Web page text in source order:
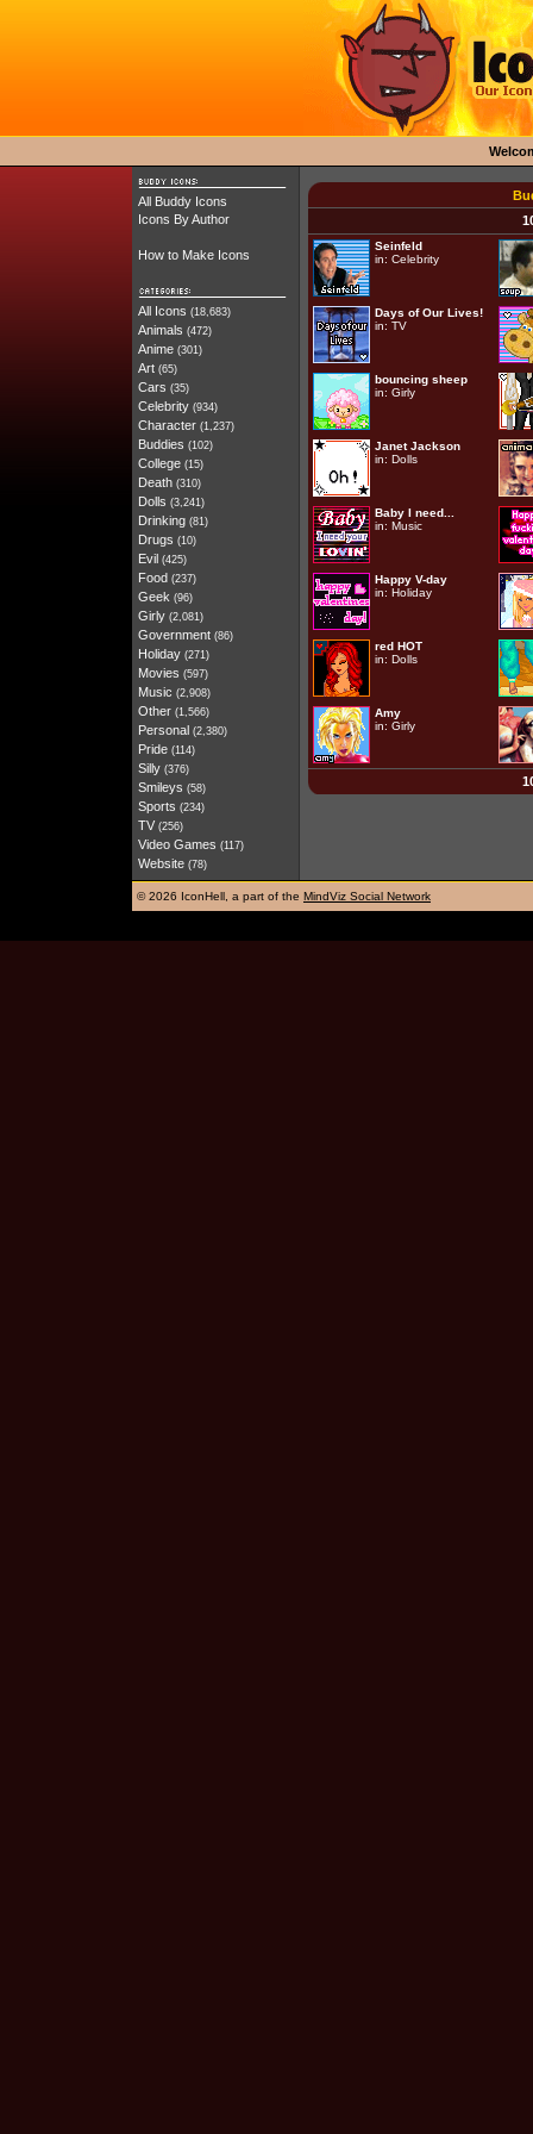
All Buddy Icons
Icons By Author
How to Make Icons
All Icons (18,683)
Animals (472)
Anime (301)
Art (65)
Cars (35)
Celebrity (934)
Character (1,237)
Buddies (102)
College (15)
Death (310)
Dolls (3,241)
Drinking (81)
Drugs (10)
Evil (425)
Food (237)
Geek (96)
Girly (2,081)
Government (86)
Holiday (271)
Movies (597)
Music (2,908)
Other (1,566)
Personal (2,380)
Pride (114)
Silly (376)
Smileys (58)
Sports (234)
TV (256)
Video Games (117)
Website (78)
Seinfeld
in: Celebrity
Days of Our Lives!
in: TV
bouncing sheep
in: Girly
Janet Jackson
in: Dolls
Baby I need...
in: Music
Happy V-day
in: Holiday
red HOT
in: Dolls
Amy
in: Girly
©2026 IconHell, a part of the MindViz Social Network